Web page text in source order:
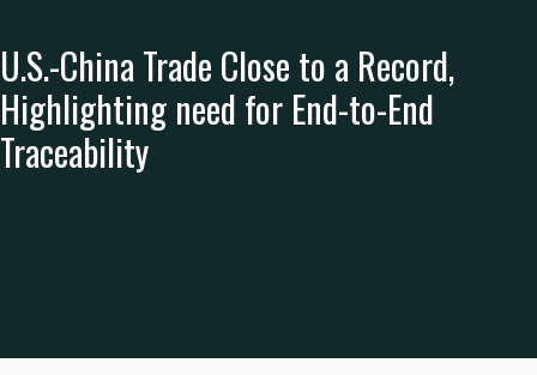
U.S.-China Trade Close to a Record,
Highlighting need for End-to-End
Traceability